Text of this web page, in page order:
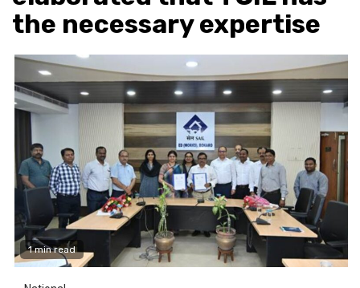
the necessary expertise
1 min read